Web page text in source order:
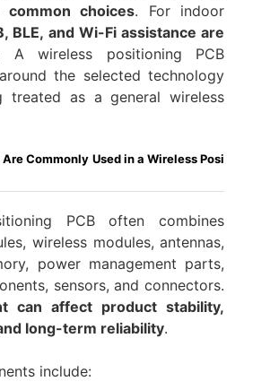
choices. For indoor
BLE, and Wi-Fi assistance are
A wireless positioning PCB
the selected technology
treated as a general wireless
Commonly Used in a Wireless Posi
PCB often combines
wireless modules, antennas,
power management parts,
sensors, and connectors.
can affect product stability,
long-term reliability.
include: